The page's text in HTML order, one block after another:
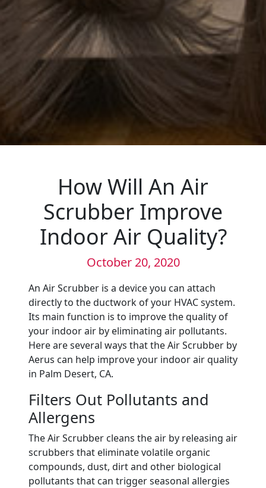
How Will An Air
Scrubber Improve
Indoor Air Quality?
October 20, 2020
An Air Scrubber is a device you can attach
directly to the ductwork of your HVAC system.
Its main function is to improve the quality of
your indoor air by eliminating air pollutants.
Here are several ways that the Air Scrubber by
Aerus can help improve your indoor air quality
in Palm Desert, CA.
Filters Out Pollutants and
Allergens
The Air Scrubber cleans the air by releasing air
scrubbers that eliminate volatile organic
compounds, dust, dirt and other biological
pollutants that can trigger seasonal allergies